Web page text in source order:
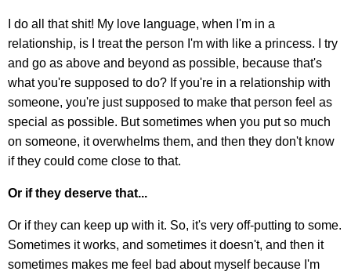
I do all that shit! My love language, when I'm in a
relationship, is I treat the person I'm with like a princess. I try
and go as above and beyond as possible, because that's
what you're supposed to do? If you're in a relationship with
someone, you're just supposed to make that person feel as
special as possible. But sometimes when you put so much
on someone, it overwhelms them, and then they don't know
if they could come close to that.
Or if they deserve that...
Or if they can keep up with it. So, it's very off-putting to some.
Sometimes it works, and sometimes it doesn't, and then it
sometimes makes me feel bad about myself because I'm